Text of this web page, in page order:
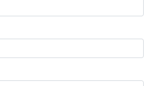
New Listing